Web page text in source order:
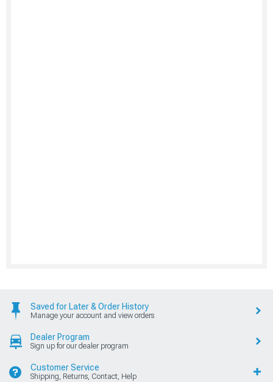
Saved for Later & Order History
Manage your account and view orders
Dealer Program
Sign up for our dealer program
Customer Service
Shipping, Returns, Contact, Help